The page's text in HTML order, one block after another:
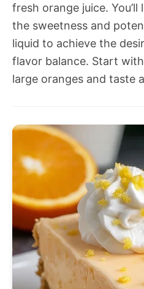
fresh orange juice.
the sweetness and
liquid to achieve the
flavor balance. Start
large oranges and taste